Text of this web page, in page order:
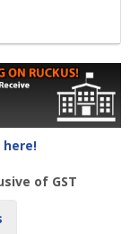
here!
of GST